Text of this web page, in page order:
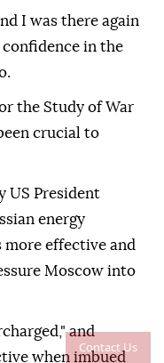
Contact Us
I was there again
in the
the Study of War
crucial to
US President
energy
effective and
Moscow into
and
when imbued